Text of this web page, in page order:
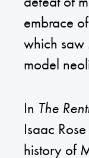
embrace
which saw
model
In The
Isaac
history of